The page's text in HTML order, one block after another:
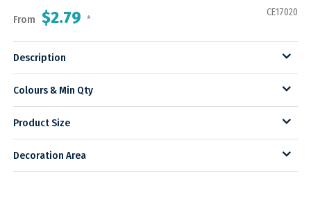
From $2.79 *
CE17020
Description
Colours & Min Qty
Product Size
Decoration Area